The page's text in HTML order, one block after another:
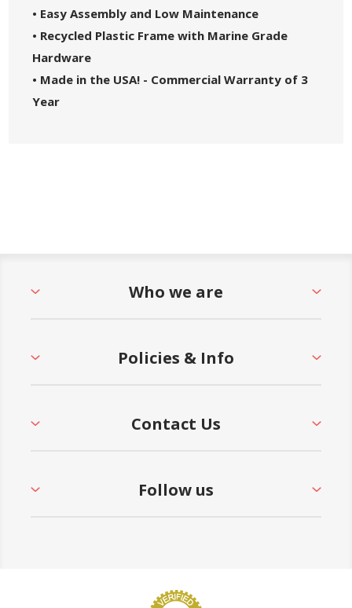
• Easy Assembly and Low Maintenance
• Recycled Plastic Frame with Marine Grade
Hardware
• Made in the USA! - Commercial Warranty of 3
Year
Who we are
Policies & Info
Contact Us
Follow us